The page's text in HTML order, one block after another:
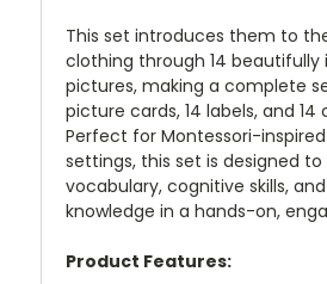
This set introduces them to
clothing through 14 beautifully
pictures, making a complete
picture cards, 14 labels, and
Perfect for Montessori-
settings, this set is designed
vocabulary, cognitive skills,
knowledge in a hands-on,
Product Features: